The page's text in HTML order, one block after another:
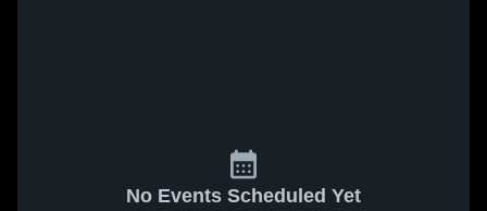
No Events Scheduled Yet